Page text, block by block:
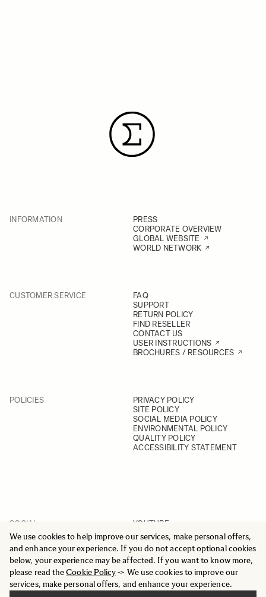
We use cookies to help improve our services, make personal offers,
and enhance your experience. If you do not accept optional cookies
below, your experience may be affected. If you want to know more,
please read theCookie Policy-> We use cookies to improve our
services, make personal offers, and enhance your experience.
INFORMATION
PRESS
CORPORATE OVERVIEW
GLOBAL WEBSITE
WORLD NETWORK
CUSTOMER SERVICE
FAQ
SUPPORT
RETURN POLICY
FIND RESELLER
CONTACT US
USER INSTRUCTIONS
BROCHURES / RESOURCES
POLICIES
PRIVACY POLICY
SITE POLICY
SOCIAL MEDIA POLICY
ENVIRONMENTAL POLICY
QUALITY POLICY
ACCESSIBILITY STATEMENT
SOCIAL
YOUTUBE
INSTAGRAM
FACEBOOK
LINKEDIN